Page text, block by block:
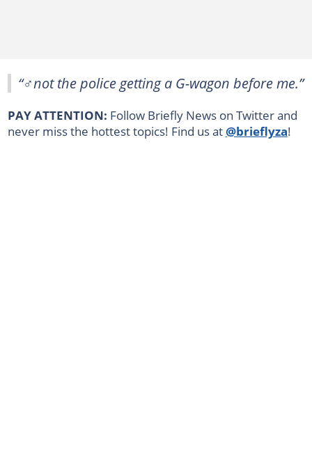
“♂️not the police getting a G-wagon before me.”
PAY ATTENTION: Follow Briefly News on Twitter and
never miss the hottest topics! Find us at@brieflyza!